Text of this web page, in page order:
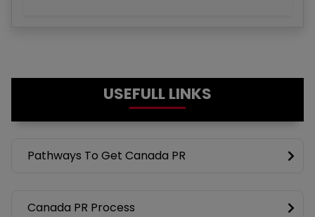
USEFULL LINKS
Pathways To Get Canada PR
Canada PR Process